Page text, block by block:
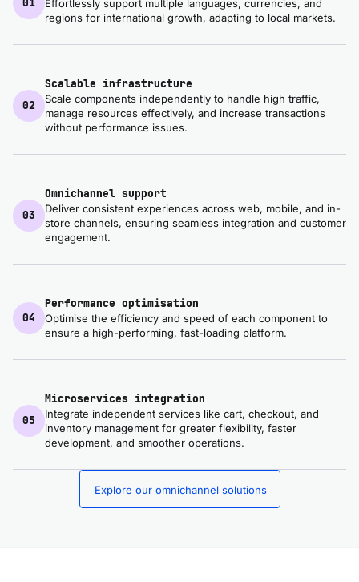
Effortlessly support multiple languages, currencies, and
regions for international growth, adapting to local markets.
02
Scalable infrastructure
Scale components independently to handle high traffic,
manage resources effectively, and increase transactions
without performance issues.
03
Omnichannel support
Deliver consistent experiences across web, mobile, and in-
store channels, ensuring seamless integration and customer
engagement.
04
Performance optimisation
Optimise the efficiency and speed of each component to
ensure a high-performing, fast-loading platform.
05
Microservices integration
Integrate independent services like cart, checkout, and
inventory management for greater flexibility, faster
development, and smoother operations.
Explore our omnichannel solutions